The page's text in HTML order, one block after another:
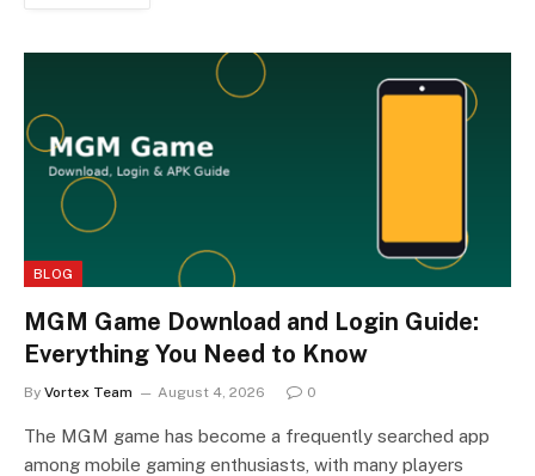
BLOG
MGM Game Download and Login Guide:
Everything You Need to Know
By Vortex Team August 4, 2026 0
The MGM game has become a frequently searched app
among mobile gaming enthusiasts, with many players